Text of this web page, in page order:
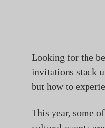
Looking for the
invitations stack
but how to
This year, some